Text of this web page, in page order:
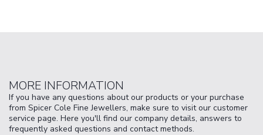
MORE INFORMATION
If you have any questions about our products or your purchase
from Spicer Cole Fine Jewellers, make sure to visit our customer
service page. Here you'll find our company details, answers to
frequently asked questions and contact methods.